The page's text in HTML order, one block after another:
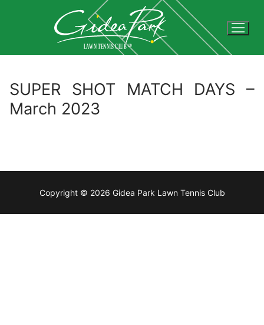
SUPER SHOT MATCH DAYS –
March 2023
Copyright © 2026 Gidea Park Lawn Tennis Club